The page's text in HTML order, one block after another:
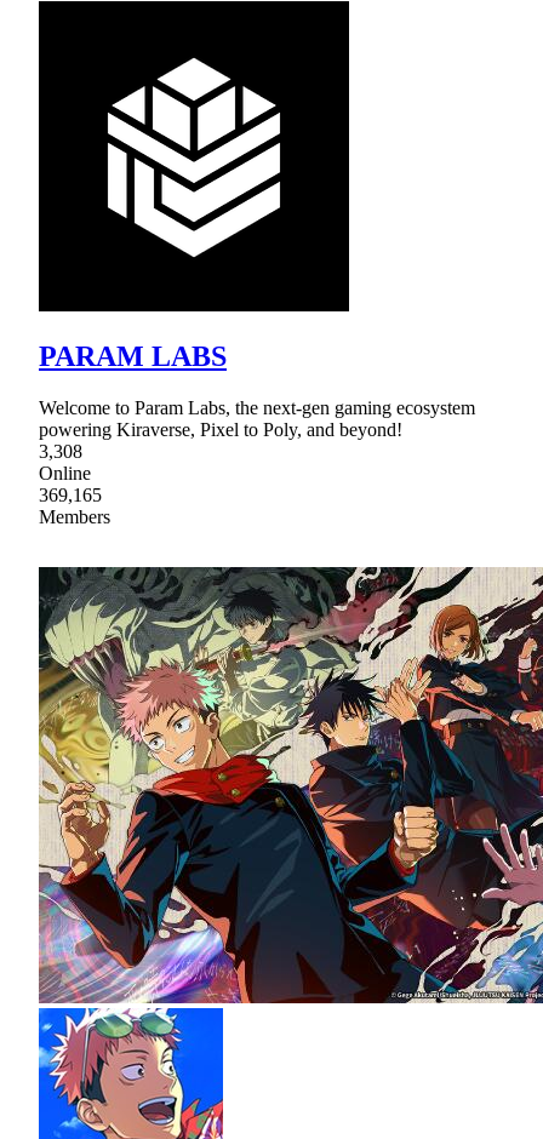
PARAM LABS
Welcome to Param Labs, the next-gen gaming ecosystem
powering Kiraverse, Pixel to Poly, and beyond!
3,308
Online
369,165
Members